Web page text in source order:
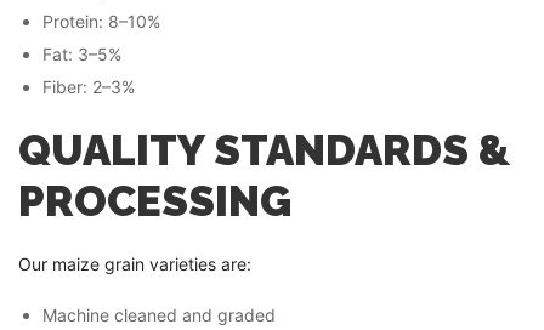
Protein: 8–10%
Fat: 3–5%
Fiber: 2–3%
QUALITY STANDARDS &
PROCESSING
Our maize grain varieties are:
Machine cleaned and graded